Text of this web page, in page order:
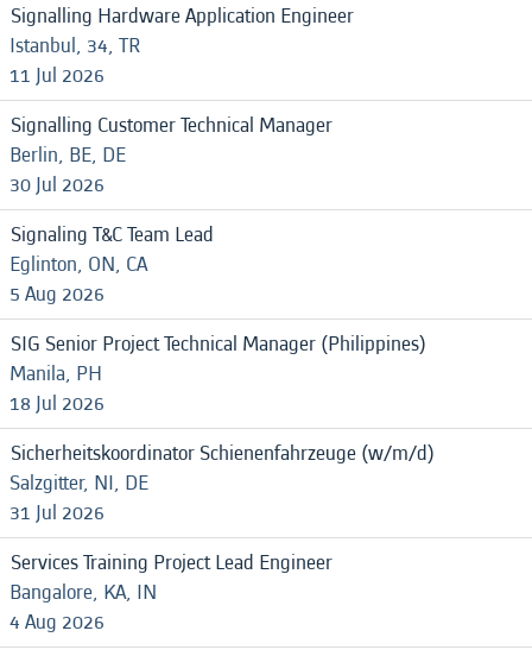
Signalling Hardware Application Engineer
Istanbul, 34, TR
11 Jul 2026
Signalling Customer Technical Manager
Berlin, BE, DE
30 Jul 2026
Signaling T&C Team Lead
Eglinton, ON, CA
5 Aug 2026
SIG Senior Project Technical Manager (Philippines)
Manila, PH
18 Jul 2026
Sicherheitskoordinator Schienenfahrzeuge (w/m/d)
Salzgitter, NI, DE
31 Jul 2026
Services Training Project Lead Engineer
Bangalore, KA, IN
4 Aug 2026